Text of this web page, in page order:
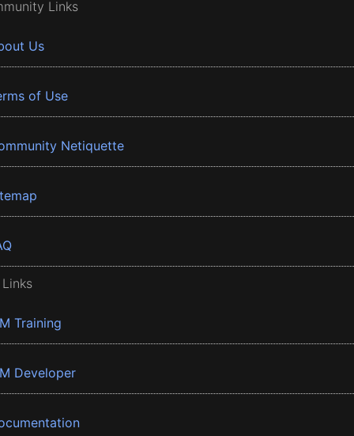
Links
Us
of Use
Netiquette
Training
Developer